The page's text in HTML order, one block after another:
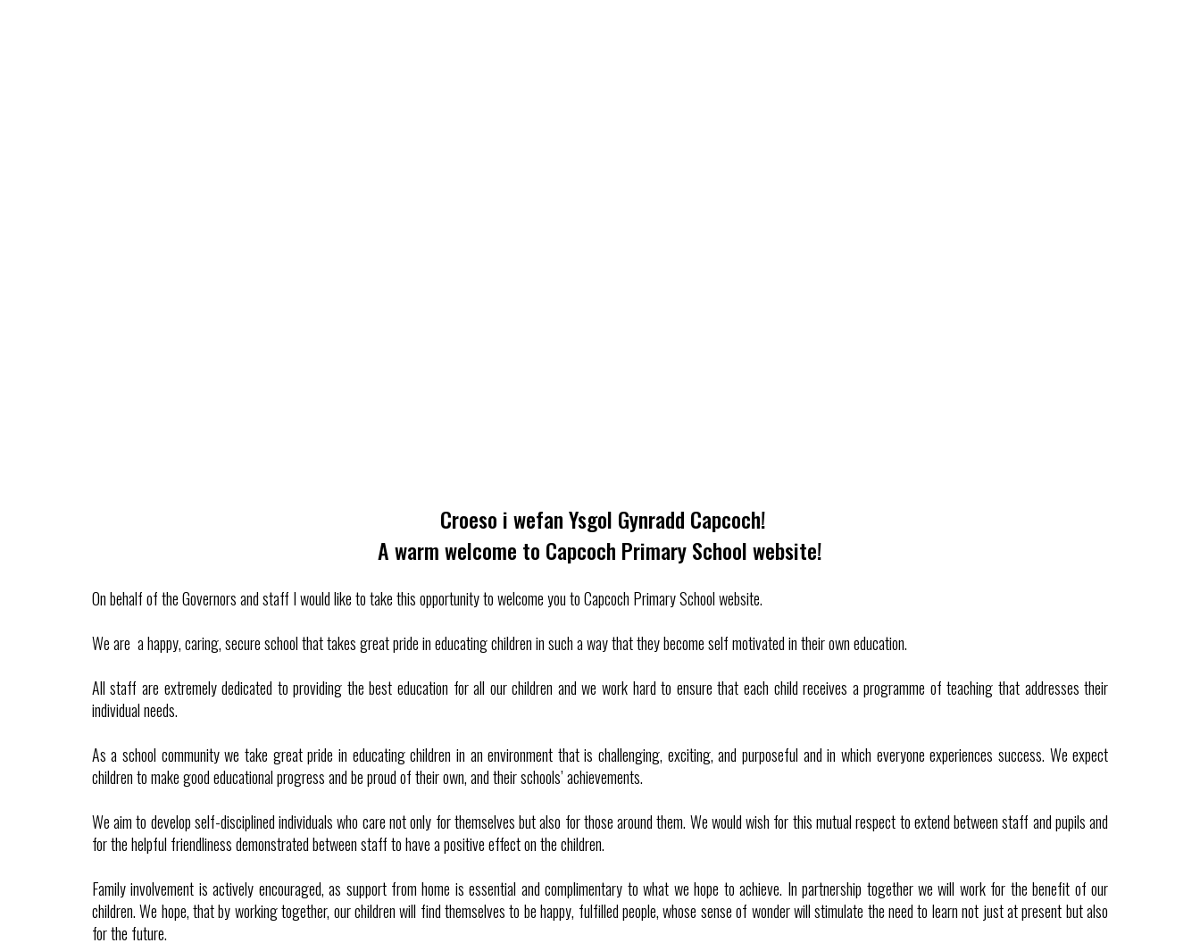
Croeso i wefan Ysgol Gynradd Capcoch!
A warm welcome to Capcoch Primary School website!
On behalf of the Governors and staff I would like to take this opportunity to welcome you to Capcoch Primary School website.
We are a happy, caring, secure school that takes great pride in educating children in such a way that they become self motivated in their own education.
All staff are extremely dedicated to providing the best education for all our children and we work hard to ensure that each child receives a programme of teaching that addresses their
individual needs.
As a school community we take great pride in educating children in an environment that is challenging, exciting, and purposeful and in which everyone experiences success. We expect
children to make good educational progress and be proud of their own, and their schools’ achievements.
We aim to develop self-disciplined individuals who care not only for themselves but also for those around them. We would wish for this mutual respect to extend between staff and pupils and
for the helpful friendliness demonstrated between staff to have a positive effect on the children.
Family involvement is actively encouraged, as support from home is essential and complimentary to what we hope to achieve. In partnership together we will work for the benefit of our
children. We hope, that by working together, our children will find themselves to be happy, fulfilled people, whose sense of wonder will stimulate the need to learn not just at present but also
for the future.